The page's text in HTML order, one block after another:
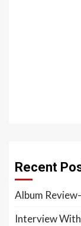
Recent
Album
Interview